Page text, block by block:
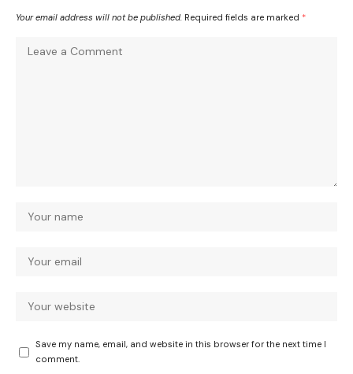
Your email address will not be published. Required fields are marked *
Save my name, email, and website in this browser for the next time I
comment.